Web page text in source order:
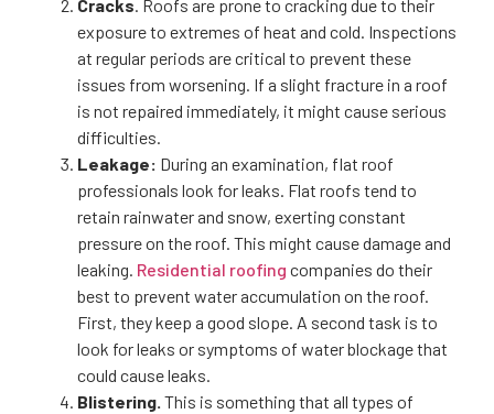
Cracks. Roofs are prone to cracking due to their
exposure to extremes of heat and cold. Inspections
at regular periods are critical to prevent these
issues from worsening. If a slight fracture in a roof
is not repaired immediately, it might cause serious
difficulties.
Leakage: During an examination, flat roof
professionals look for leaks. Flat roofs tend to
retain rainwater and snow, exerting constant
pressure on the roof. This might cause damage and
leaking. Residential roofing companies do their
best to prevent water accumulation on the roof.
First, they keep a good slope. A second task is to
look for leaks or symptoms of water blockage that
could cause leaks.
Blistering. This is something that all types of